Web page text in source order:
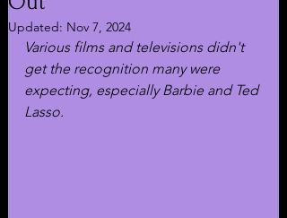
Updated: Nov 7, 2024
Various films and televisions didn't
get the recognition many were
expecting, especially Barbie and Ted
Lasso.